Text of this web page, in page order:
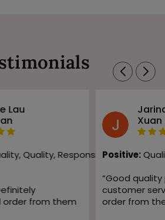
Lau
Quality, Responsiveness,
order from them
Xuan
Positive:
“Good
customer
order from